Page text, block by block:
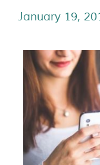
January 19,